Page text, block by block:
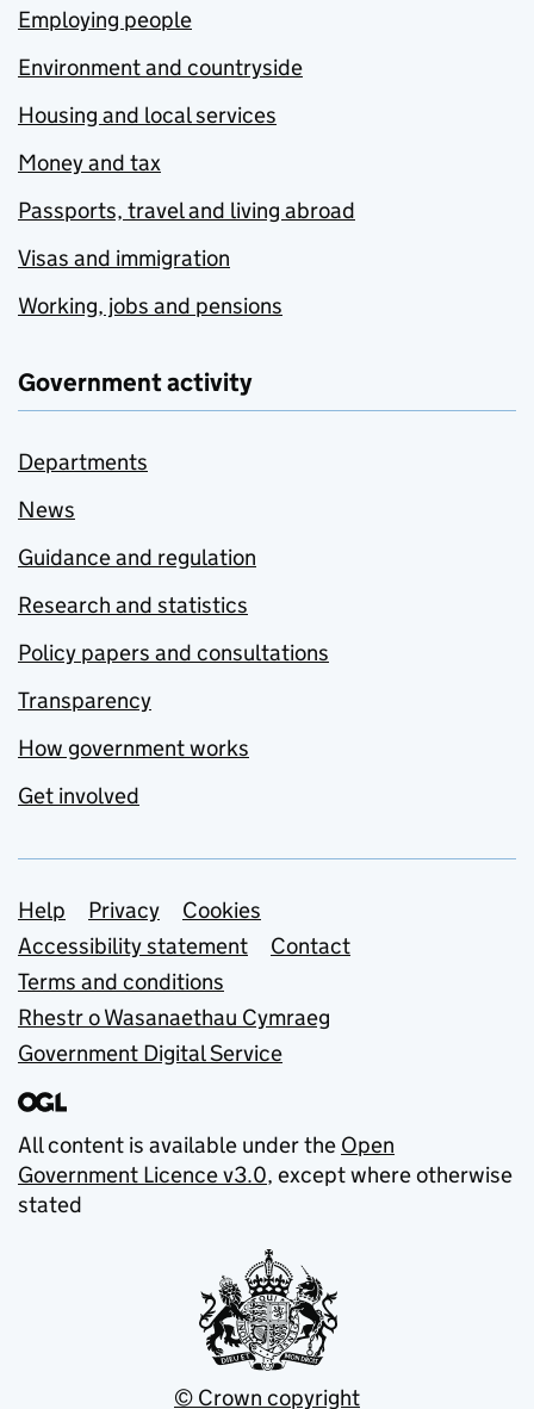
Employing people
Environment and countryside
Housing and local services
Money and tax
Passports, travel and living abroad
Visas and immigration
Working, jobs and pensions
Government activity
Departments
News
Guidance and regulation
Research and statistics
Policy papers and consultations
Transparency
How government works
Get involved
Support links
Help Privacy
Cookies
Accessibility statement
Contact
Terms and conditions
Rhestr o Wasanaethau Cymraeg
Government Digital Service
All content is available under the Open
Government Licence v3.0, except where otherwise
stated
© Crown copyright